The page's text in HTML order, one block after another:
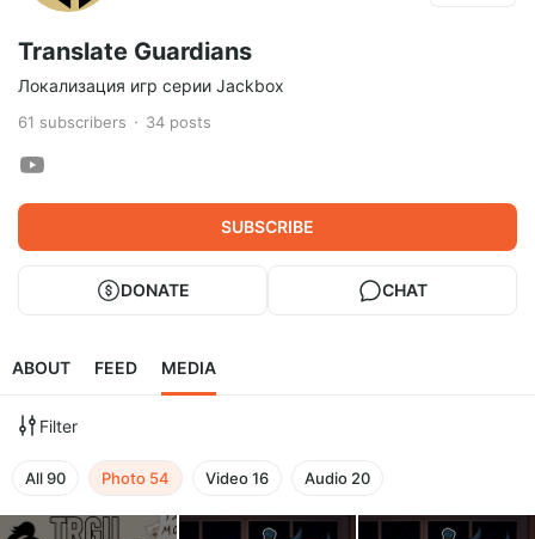
Translate Guardians
Локализация игр серии Jackbox
61 subscribers 34 posts
SUBSCRIBE
DONATE CHAT
ABOUT FEED MEDIA
Filter
All90 Photo 54 Video16 Audio 20